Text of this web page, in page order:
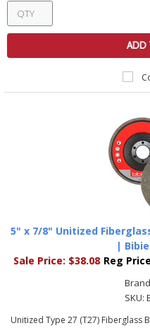
ADD
5" x 7/8" Unitized
|
Sale Price: $38.08 Reg
SKU:
Unitized Type 27 (T27) Fiberglass